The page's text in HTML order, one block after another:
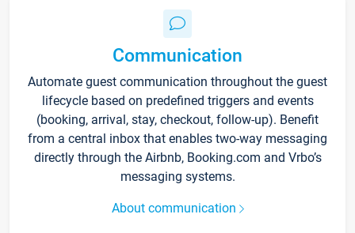
Communication
Automate guest communication throughout the guest
lifecycle based on predefined triggers and events
(booking, arrival, stay, checkout, follow-up). Benefit
from a central inbox that enables two-way messaging
directly through the Airbnb, Booking.com and Vrbo’s
messaging systems.
About communication